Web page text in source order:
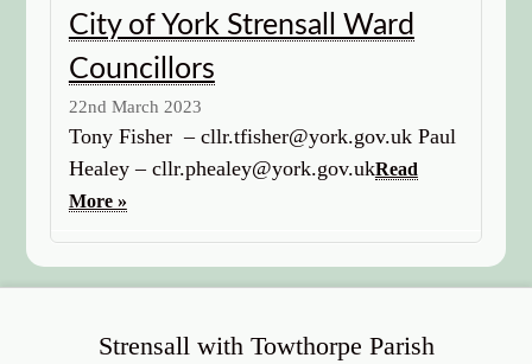
City of York Strensall Ward
Councillors
22nd March 2023
Tony Fisher – cllr.tfisher@york.gov.uk Paul
Healey – cllr.phealey@york.gov.ukRead
More »
Strensall with Towthorpe Parish